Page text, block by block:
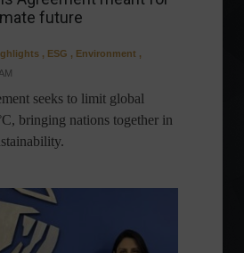
future
, ESG , Environment ,
seeks to limit global
bringing nations together in